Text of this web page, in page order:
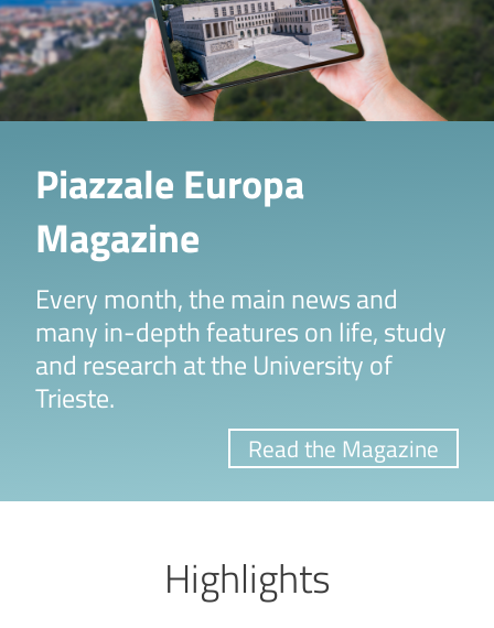
Piazzale Europa
Magazine
Every month, the main news and
many in-depth features on life, study
and research at the University of
Trieste.
Read the Magazine
Highlights